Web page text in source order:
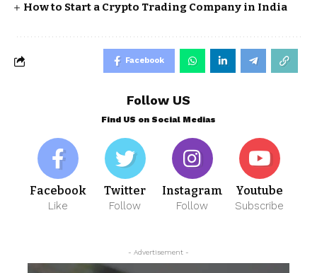
How to Start a Crypto Trading Company in India
Facebook
Follow US
Find US on Social Medias
Facebook
Like
Twitter
Follow
Instagram
Follow
Youtube
Subscribe
- Advertisement -